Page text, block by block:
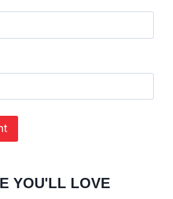
YOU'LL LOVE